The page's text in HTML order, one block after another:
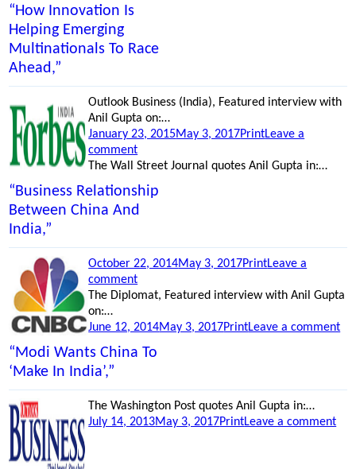
“How Innovation Is
Helping Emerging
Multinationals To Race
Ahead,”
“Business Relationship
Between China And
India,”
“Modi Wants China To
‘Make In India’,”
Outlook Business (India), Featured interview with
Anil Gupta on:…
Posted
on
January 23, 2015May 3, 2017Categories
PrintLeave a
commenton
“Good
That
India
Create
A
Silicon
Valley
Than
The Wall Street Journal quotes Anil Gupta in:…
Posted
on
October 22, 2014May 3, 2017Categories
PrintLeave a
commenton
“Clouds
for
Blue
Stocks,”
The Diplomat, Featured interview with Anil Gupta
on:…
Posted
June 12, 2014May 3, 2017Categories
PrintLeave a commenton
The Washington Post quotes Anil Gupta in:…
Posted
July 14, 2013May 3, 2017Categories
PrintLeave a commenton